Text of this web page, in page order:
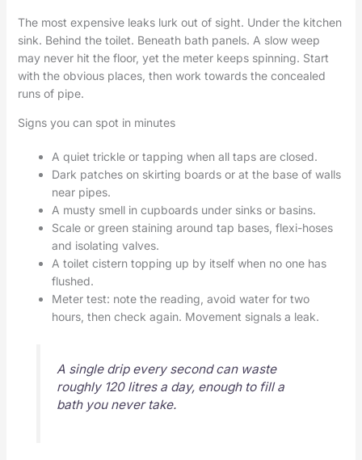
The most expensive leaks lurk out of sight. Under the kitchen
sink. Behind the toilet. Beneath bath panels. A slow weep
may never hit the floor, yet the meter keeps spinning. Start
with the obvious places, then work towards the concealed
runs of pipe.
Signs you can spot in minutes
A quiet trickle or tapping when all taps are closed.
Dark patches on skirting boards or at the base of walls
near pipes.
A musty smell in cupboards under sinks or basins.
Scale or green staining around tap bases, flexi-hoses
and isolating valves.
A toilet cistern topping up by itself when no one has
flushed.
Meter test: note the reading, avoid water for two
hours, then check again. Movement signals a leak.
A single drip every second can waste
roughly 120 litres a day, enough to fill a
bath you never take.